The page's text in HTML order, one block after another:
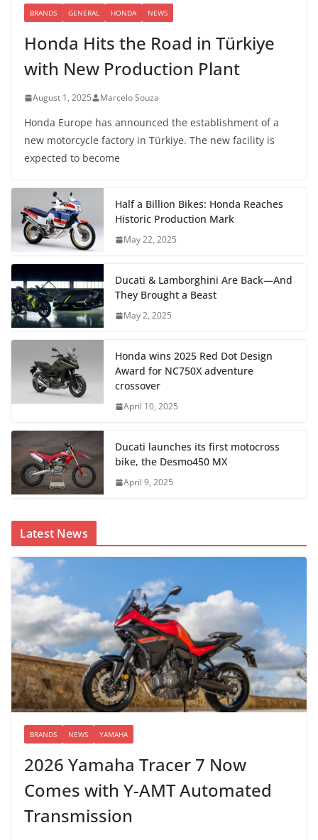
BRANDS GENERAL HONDA NEWS
Honda Hits the Road in Türkiye
with New Production Plant
August 1, 2025 Marcelo Souza
Honda Europe has announced the establishment of a
new motorcycle factory in Türkiye. The new facility is
expected to become
Half a Billion Bikes: Honda Reaches
Historic Production Mark
May 22, 2025
Ducati & Lamborghini Are Back—And
They Brought a Beast
May 2, 2025
Honda wins 2025 Red Dot Design
Award for NC750X adventure
crossover
April 10, 2025
Ducati launches its first motocross
bike, the Desmo450 MX
April 9, 2025
Latest News
BRANDS NEWS YAMAHA
2026 Yamaha Tracer 7 Now
Comes with Y-AMT Automated
Transmission